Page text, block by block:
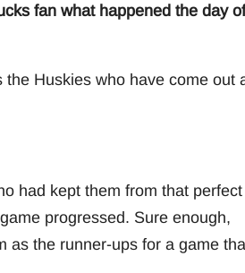
fan what happened the day of
the Huskies who have come out
had kept them from that perfect
progressed. Sure enough,
as the runner-ups for a game